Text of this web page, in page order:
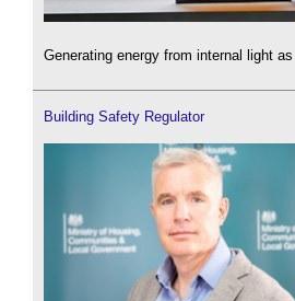
Generating energy from internal light
Building Safety Regulator